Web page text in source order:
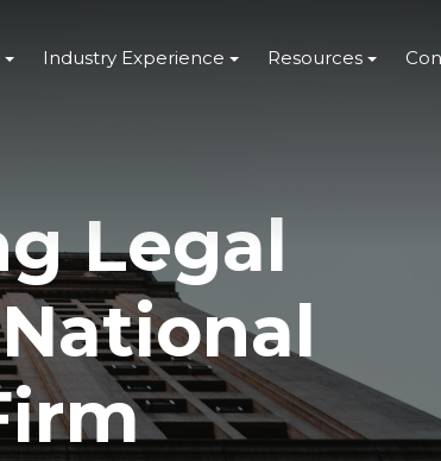
Industry Experience Resources
Legal